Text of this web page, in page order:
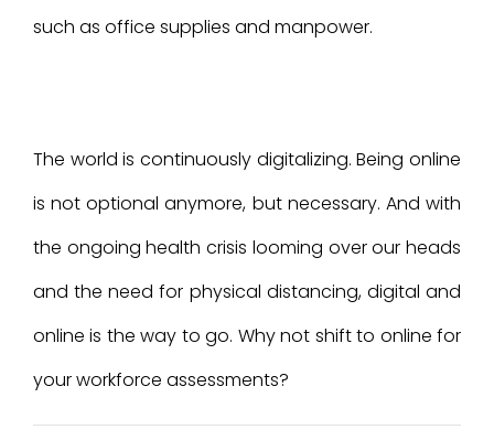
such as office supplies and manpower.
The world is continuously digitalizing. Being online
is not optional anymore, but necessary. And with
the ongoing health crisis looming over our heads
and the need for physical distancing, digital and
online is the way to go. Why not shift to online for
your workforce assessments?